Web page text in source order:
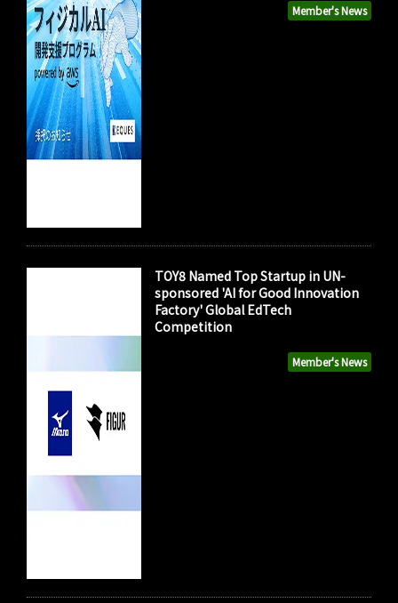
Member's News
Member's News
TOY8 Named Top Startup in UN-
sponsored 'AI for Good Innovation
Factory' Global EdTech
Competition